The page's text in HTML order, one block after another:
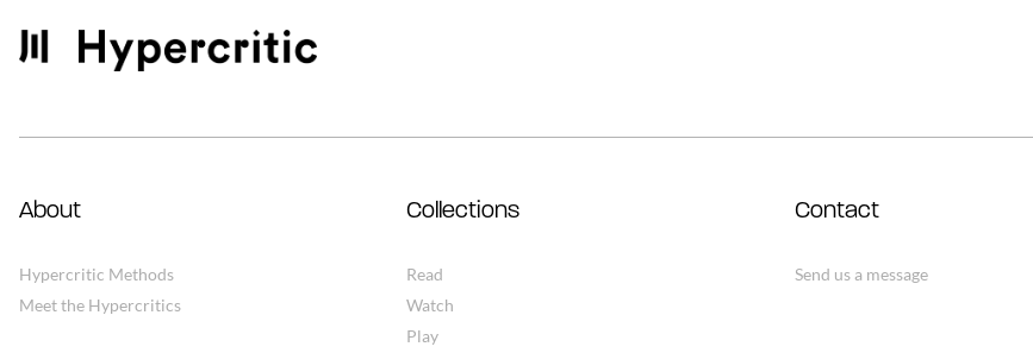
About
Hypercritic Methods
Meet the Hypercritics
Collections
Read
Watch
Play
Contact
Send us a message